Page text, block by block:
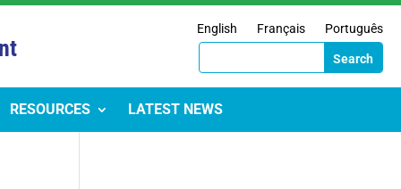
English Français Português
RESOURCES LATEST NEWS